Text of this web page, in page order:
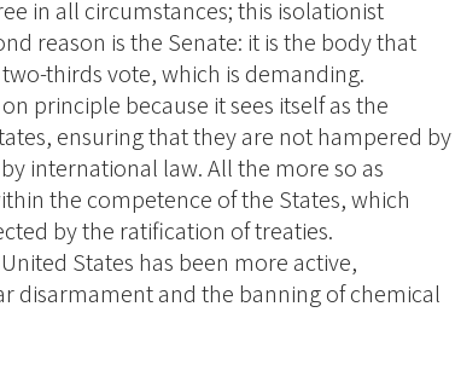
in all circumstances; this isolationist
reason is the Senate: it is the body that
thirds vote, which is demanding.
principle because it sees itself as the
ensuring that they are not hampered by
international law. All the more so as
the competence of the States, which
by the ratification of treaties.
States has been more active,
disarmament and the banning of chemical